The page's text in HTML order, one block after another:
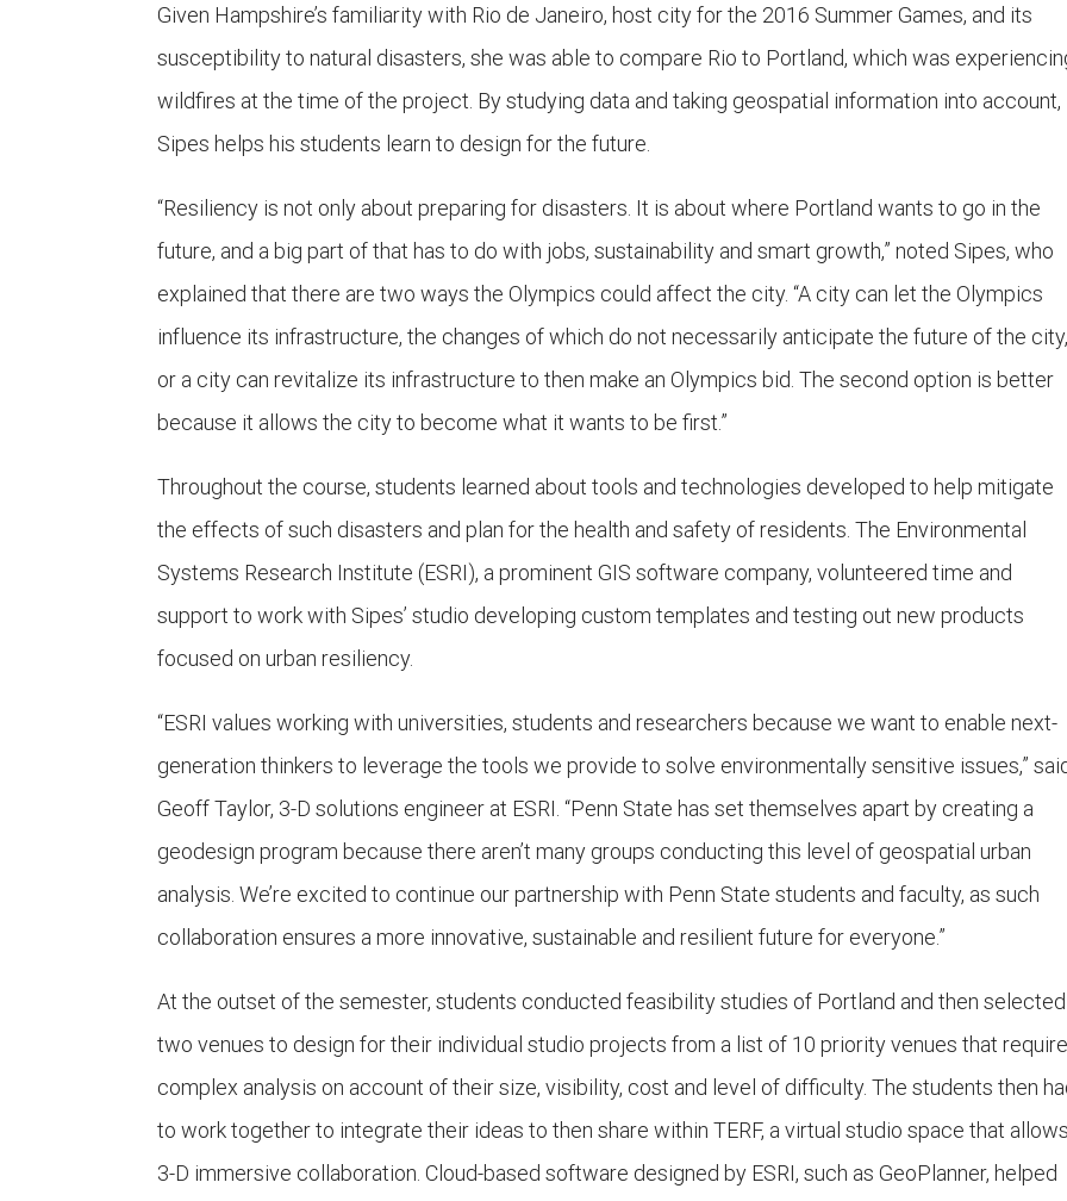
Given Hampshire’s familiarity with Rio de Janeiro, host city for the 2016 Summer Games, and its
susceptibility to natural disasters, she was able to compare Rio to Portland, which was
wildfires at the time of the project. By studying data and taking geospatial information into account,
Sipes helps his students learn to design for the future.
“Resiliency is not only about preparing for disasters. It is about where Portland wants to go in the
future, and a big part of that has to do with jobs, sustainability and smart growth,” noted Sipes, who
explained that there are two ways the Olympics could affect the city. “A city can let the Olympics
influence its infrastructure, the changes of which do not necessarily anticipate the future of the city,
or a city can revitalize its infrastructure to then make an Olympics bid. The second option is better
because it allows the city to become what it wants to be first.”
Throughout the course, students learned about tools and technologies developed to help mitigate
the effects of such disasters and plan for the health and safety of residents. The Environmental
Systems Research Institute (ESRI), a prominent GIS software company, volunteered time and
support to work with Sipes’ studio developing custom templates and testing out new products
focused on urban resiliency.
“ESRI values working with universities, students and researchers because we want to enable next-
generation thinkers to leverage the tools we provide to solve environmentally sensitive issues,”
Geoff Taylor, 3-D solutions engineer at ESRI. “Penn State has set themselves apart by creating a
geodesign program because there aren’t many groups conducting this level of geospatial urban
analysis. We’re excited to continue our partnership with Penn State students and faculty, as such
collaboration ensures a more innovative, sustainable and resilient future for everyone.”
At the outset of the semester, students conducted feasibility studies of Portland and then selected
two venues to design for their individual studio projects from a list of 10 priority venues that
complex analysis on account of their size, visibility, cost and level of difficulty. The students then
to work together to integrate their ideas to then share within TERF, a virtual studio space that allows
3-D immersive collaboration. Cloud-based software designed by ESRI, such as GeoPlanner, helped